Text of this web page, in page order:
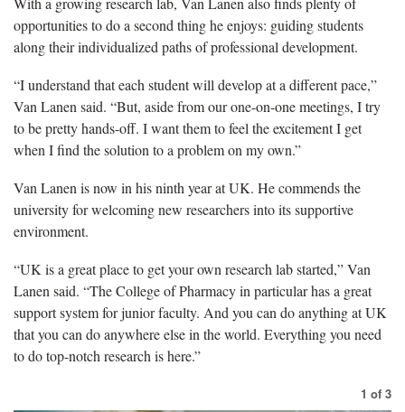
opportunities to do a second thing he enjoys: guiding students
along their individualized paths of professional development.
“I understand that each student will develop at a different pace,”
Van Lanen said. “But, aside from our one-on-one meetings, I try
to be pretty hands-off. I want them to feel the excitement I get
when I find the solution to a problem on my own.”
Van Lanen is now in his ninth year at UK. He commends the
university for welcoming new researchers into its supportive
environment.
“UK is a great place to get your own research lab started,” Van
Lanen said. “The College of Pharmacy in particular has a great
support system for junior faculty. And you can do anything at UK
that you can do anywhere else in the world. Everything you need
to do top-notch research is here.”
1 of 3